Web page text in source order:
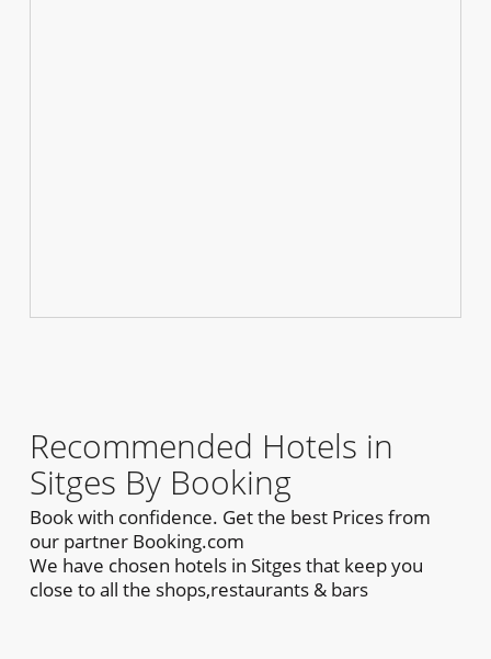
Recommended Hotels in
Sitges By Booking
Book with confidence. Get the best Prices from
our partner Booking.com
We have chosen hotels in Sitges that keep you
close to all the shops,restaurants & bars